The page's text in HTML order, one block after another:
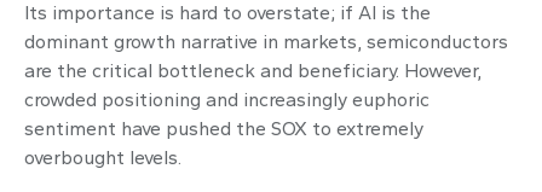
Its importance is hard to overstate; if AI is the
dominant growth narrative in markets, semiconductors
are the critical bottleneck and beneficiary. However,
crowded positioning and increasingly euphoric
sentiment have pushed the SOX to extremely
overbought levels.